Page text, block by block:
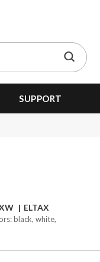
SUPPORT
ELTAX
black, white,